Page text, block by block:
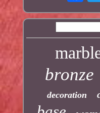
bronze
decoration